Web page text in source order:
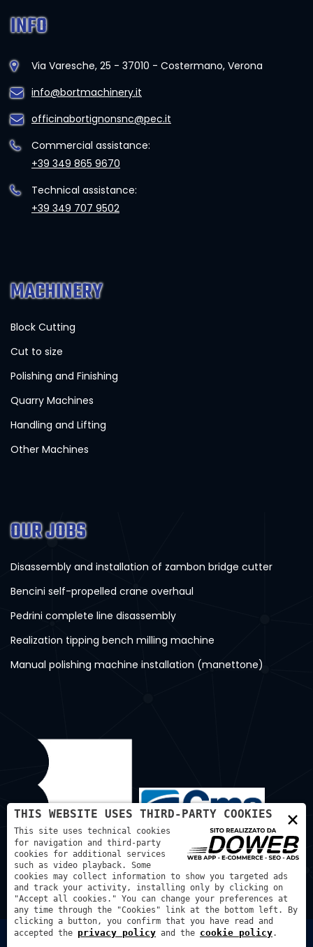
INFO
Via Varesche, 25 - 37010 - Costermano, Verona
info@bortmachinery.it
officinabortignonsnc@pec.it
Commercial assistance:
+39 349 865 9670
Technical assistance:
+39 349 707 9502
MACHINERY
Block Cutting
Cut to size
Polishing and Finishing
Quarry Machines
Handling and Lifting
Other Machines
OUR JOBS
Disassembly and installation of zambon bridge cutter
Bencini self-propelled crane overhaul
Pedrini complete line disassembly
Realization tipping bench milling machine
Manual polishing machine installation (manettone)
×
THIS WEBSITE USES THIRD-PARTY COOKIES
This site uses technical cookies
for navigation and third-party
cookies for additional services
such as video playback. Some
cookies may collect information to show you targeted ads
and track your activity, installing only by clicking on
"Accept all cookies." You can change your preferences at
any time through the "Cookies" link at the bottom left. By
clicking a button, you confirm that you have read and
accepted the privacy policy and the cookie policy.